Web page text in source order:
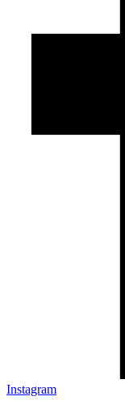
Instagram